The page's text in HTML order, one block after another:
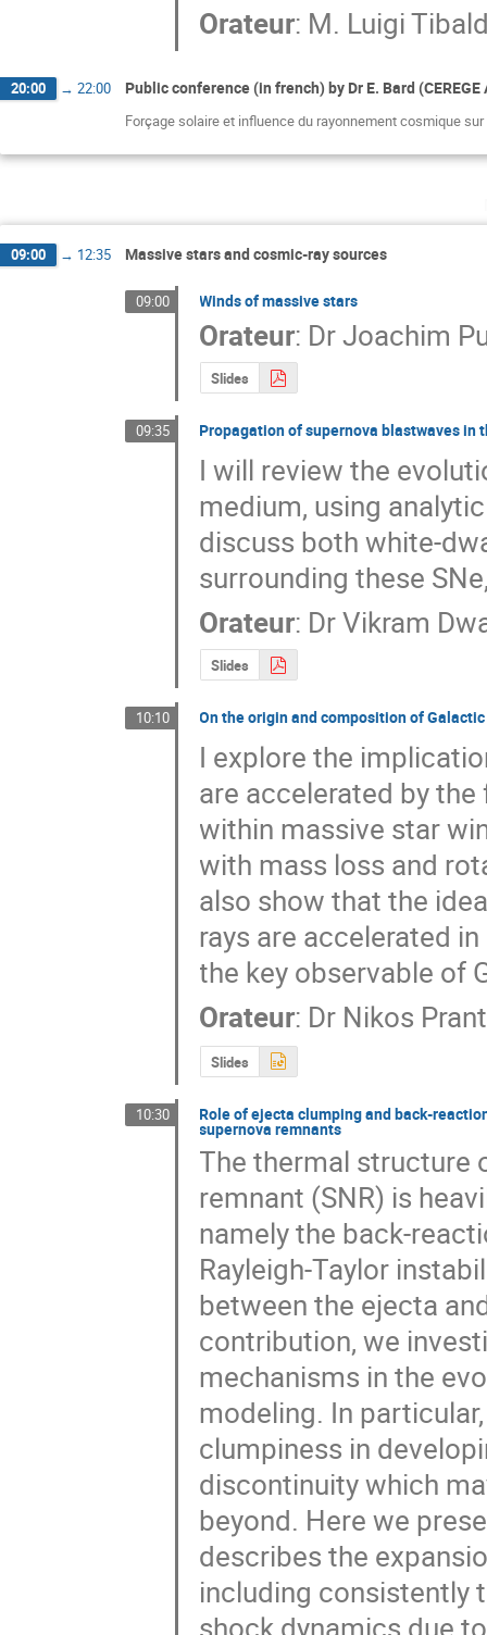
Orateur: M. Luigi
20:00 → 22:00 Public conference (in french) by Dr E. Bard
Forçage solaire et influence du rayonnement cosmique
09:00 → 12:35 Massive stars and cosmic-ray sources
09:00 Winds of massive stars
Orateur: DrJoachim
Slides
09:35 Propagation of supernova blastwaves
I will review the
medium, using
discuss both white-
surrounding these
Orateur: DrVikram
Slides
10:10 On the origin and composition of
I explore the
are accelerated by
within massive star
with mass loss and
also show that the
rays are accelerated
the key observable of
Orateur: Dr Nikos
Slides
10:30 Role of ejecta clumping and back-
supernova remnants
The thermal structure
remnant (SNR) is
namely the back-
Rayleigh-Taylor
between the ejecta
contribution, we
mechanisms in the
modeling. In
clumpiness in
discontinuity which
beyond. Here we
describes the
including consistently